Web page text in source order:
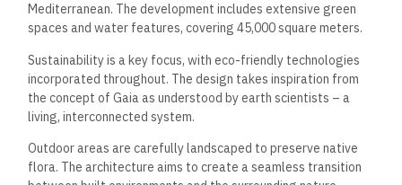
Mediterranean. The development includes extensive green
spaces and water features, covering 45,000 square meters.
Sustainability is a key focus, with eco-friendly technologies
incorporated throughout. The design takes inspiration from
the concept of Gaia as understood by earth scientists – a
living, interconnected system.
Outdoor areas are carefully landscaped to preserve native
flora. The architecture aims to create a seamless transition